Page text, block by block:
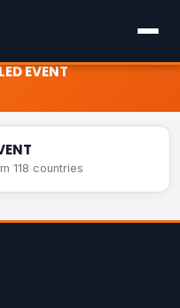
EVENT
118 countries